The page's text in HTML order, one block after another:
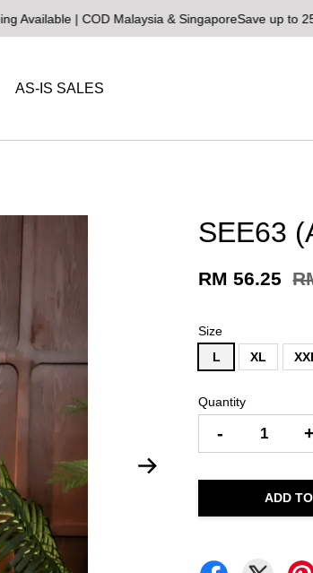
| COD Malaysia & SingaporeSave up to 25% on
AS-IS SALES
SEE63
RM 56.25
Size
L
XL
Quantity
- +
ADD